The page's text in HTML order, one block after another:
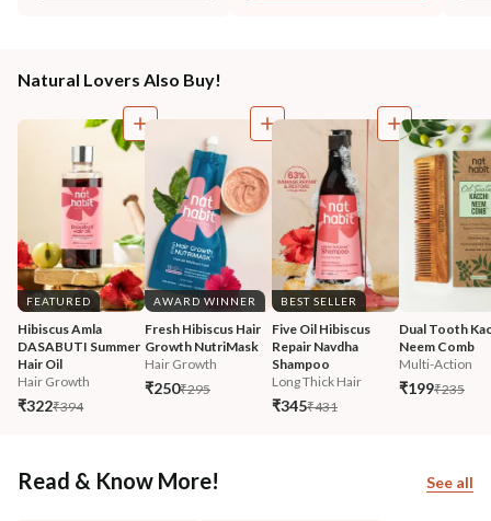
Natural Lovers Also Buy!
FEATURED
Hibiscus Amla
DASABUTI Summer
Hair Oil
Hair Growth
₹322₹394
AWARD WINNER
Fresh Hibiscus Hair
Growth NutriMask
Hair Growth
₹250₹295
BEST SELLER
Five Oil Hibiscus
Repair Navdha
Shampoo
Long Thick Hair
₹345₹431
Dual Tooth
Neem Comb
Multi-Action
₹199₹235
Read & Know More! See all